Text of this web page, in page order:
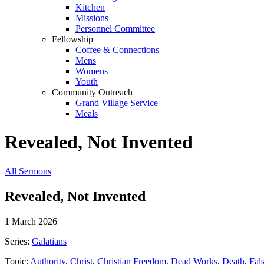
Kitchen
Missions
Personnel Committee
Fellowship
Coffee & Connections
Mens
Womens
Youth
Community Outreach
Grand Village Service
Meals
Revealed, Not Invented
All Sermons
Revealed, Not Invented
1 March 2026
Series: Galatians
Topic: Authority, Christ, Christian Freedom, Dead Works, Death,